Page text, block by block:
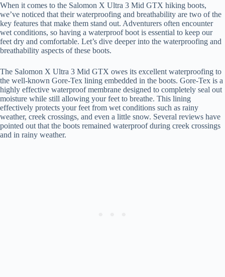
When it comes to the Salomon X Ultra 3 Mid GTX hiking boots,
we’ve noticed that their waterproofing and breathability are two of the
key features that make them stand out. Adventurers often encounter
wet conditions, so having a waterproof boot is essential to keep our
feet dry and comfortable. Let’s dive deeper into the waterproofing and
breathability aspects of these boots.
The Salomon X Ultra 3 Mid GTX owes its excellent waterproofing to
the well-known Gore-Tex lining embedded in the boots. Gore-Tex is a
highly effective waterproof membrane designed to completely seal out
moisture while still allowing your feet to breathe. This lining
effectively protects your feet from wet conditions such as rainy
weather, creek crossings, and even a little snow. Several reviews have
pointed out that the boots remained waterproof during creek crossings
and in rainy weather.